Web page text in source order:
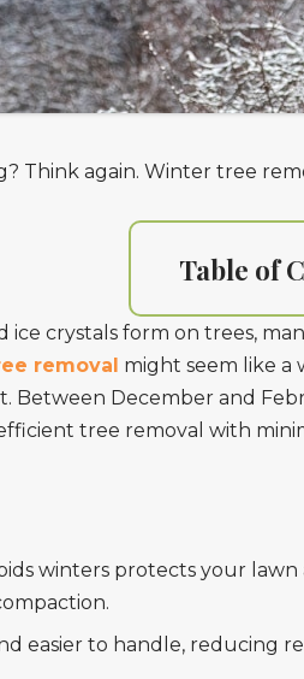
Think again. Winter tree
Table of
ice crystals form on trees,
removal might seem like a
December and
tree removal with
winters protects your
easier to handle, reducing